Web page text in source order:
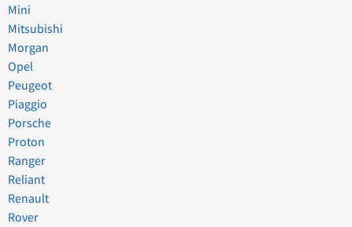
Mini
Mitsubishi
Morgan
Opel
Peugeot
Piaggio
Porsche
Proton
Ranger
Reliant
Renault
Rover